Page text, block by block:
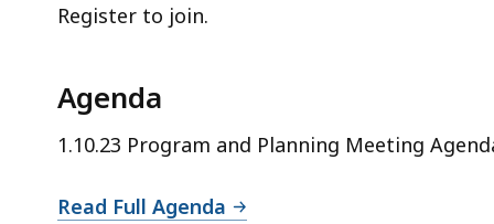
Register to join.
Agenda
1.10.23 Program and Planning Meeting
Read Full Agenda